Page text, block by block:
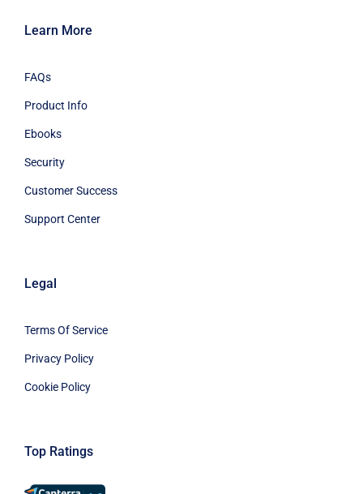
Learn More
FAQs
Product Info
Ebooks
Security
Customer Success
Support Center
Legal
Terms Of Service
Privacy Policy
Cookie Policy
Top Ratings